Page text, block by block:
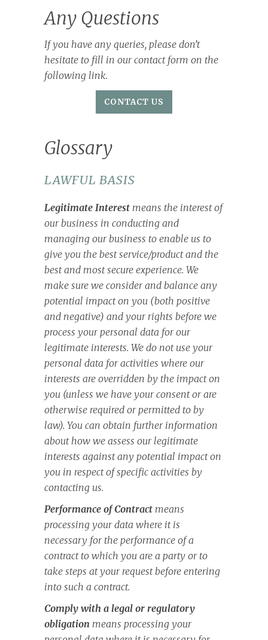
Any Questions
If you have any queries, please don’t
hesitate to fill in our contact form on the
following link.
CONTACT US
Glossary
LAWFUL BASIS
Legitimate Interest means the interest of
our business in conducting and
managing our business to enable us to
give you the best service/product and the
best and most secure experience. We
make sure we consider and balance any
potential impact on you (both positive
and negative) and your rights before we
process your personal data for our
legitimate interests. We do not use your
personal data for activities where our
interests are overridden by the impact on
you (unless we have your consent or are
otherwise required or permitted to by
law). You can obtain further information
about how we assess our legitimate
interests against any potential impact on
you in respect of specific activities by
contacting us.
Performance of Contract means
processing your data where it is
necessary for the performance of a
contract to which you are a party or to
take steps at your request before entering
into such a contract.
Comply with a legal or regulatory
obligation means processing your